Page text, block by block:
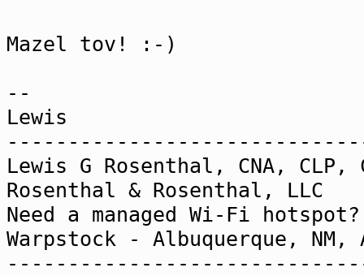
Mazel tov! :-)
--
Lewis
Lewis G Rosenthal, CNA, CLP,
Rosenthal &
Need a managed Wi-Fi
Warpstock - Albuquerque,